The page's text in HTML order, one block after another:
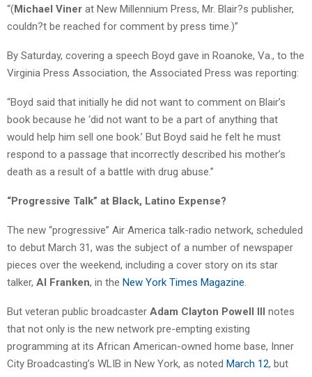
“(Michael Viner at New Millennium Press, Mr. Blair?s publisher,
couldn?t be reached for comment by press time.)”
By Saturday, covering a speech Boyd gave in Roanoke, Va., to the
Virginia Press Association, the Associated Press was reporting:
“Boyd said that initially he did not want to comment on Blair’s
book because he ‘did not want to be a part of anything that
would help him sell one book.’ But Boyd said he felt he must
respond to a passage that incorrectly described his mother’s
death as a result of a battle with drug abuse.”
“Progressive Talk” at Black, Latino Expense?
The new “progressive” Air America talk-radio network, scheduled
to debut March 31, was the subject of a number of newspaper
pieces over the weekend, including a cover story on its star
talker, Al Franken, in the New York Times Magazine
But veteran public broadcaster Adam Clayton Powell III notes
that not only is the new network pre-empting existing
programming at its African American-owned home base, Inner
City Broadcasting’s WLIB in New York, as noted March 12, but